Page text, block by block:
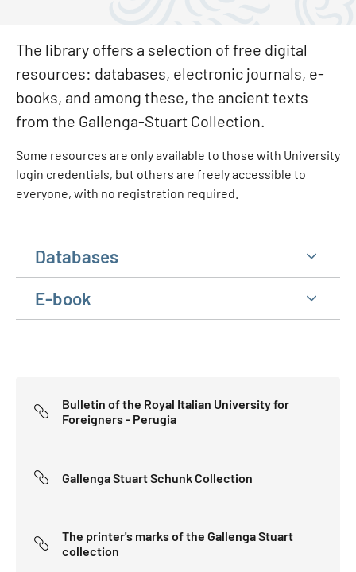
The library offers a selection of free digital
resources: databases, electronic journals, e-
books, and among these, the ancient texts
from the Gallenga-Stuart Collection.
Some resources are only available to those with University
login credentials, but others are freely accessible to
everyone, with no registration required.
Databases
E-book
Bulletin of the Royal Italian University for
Foreigners - Perugia
Gallenga Stuart Schunk Collection
The printer's marks of the Gallenga Stuart
collection